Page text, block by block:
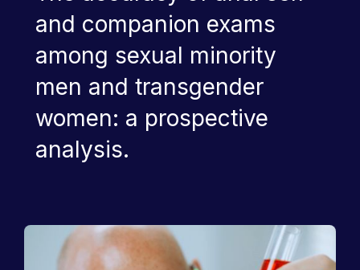
and companion exams
among sexual minority
men and transgender
women: a prospective
analysis.